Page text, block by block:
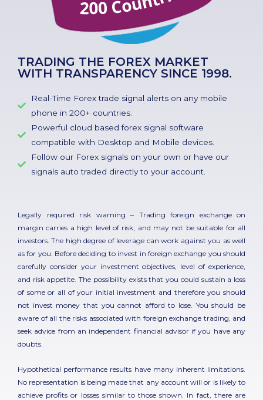
TRADING THE FOREX MARKET
WITH TRANSPARENCY SINCE 1998.
Real-Time Forex trade signal alerts on any mobile
phone in 200+ countries.
Powerful cloud based forex signal software
compatible with Desktop and Mobile devices.
Follow our Forex signals on your own or have our
signals auto traded directly to your account.
Legally required risk warning – Trading foreign exchange on
margin carries a high level of risk, and may not be suitable for all
investors. The high degree of leverage can work against you as well
as for you. Before deciding to invest in foreign exchange you should
carefully consider your investment objectives, level of experience,
and risk appetite. The possibility exists that you could sustain a loss
of some or all of your initial investment and therefore you should
not invest money that you cannot afford to lose. You should be
aware of all the risks associated with foreign exchange trading, and
seek advice from an independent financial advisor if you have any
doubts.
Hypothetical performance results have many inherent limitations.
No representation is being made that any account will or is likely to
achieve profits or losses similar to those shown. In fact, there are